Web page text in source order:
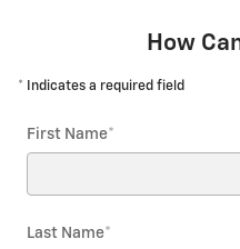
How
* Indicates a required field
First Name*
Last Name*